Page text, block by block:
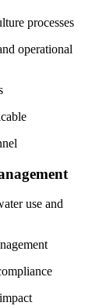
processes
operational
use and